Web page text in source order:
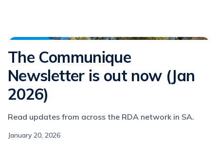
The Communique
Newsletter is out now (Jan
2026)
Read updates from across the RDA network in SA.
January 20, 2026